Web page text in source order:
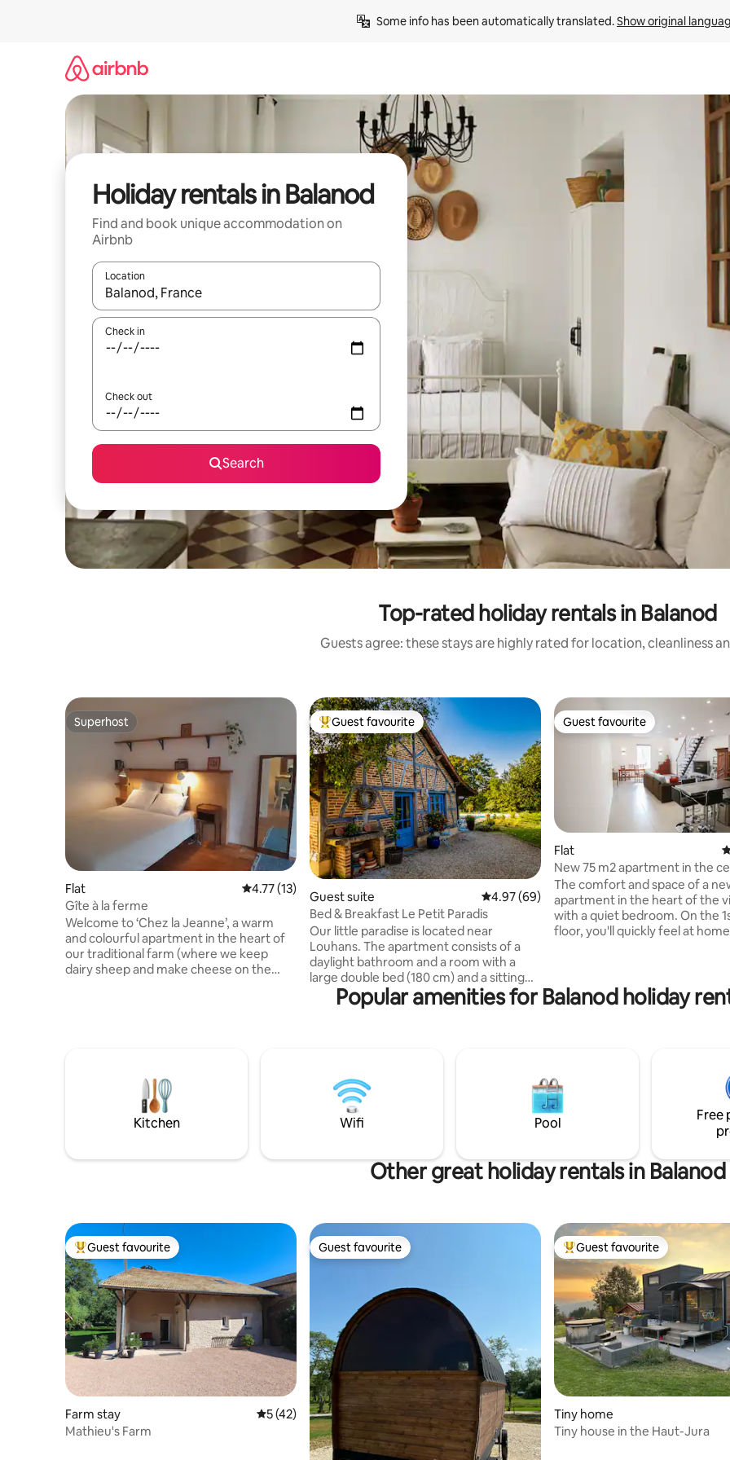
Some info has been automatically translated. Show original
Holiday rentals in Balanod
Find and book unique accommodation on
Airbnb
Location
When results are available, navigate with the up and down arrow keys or explore by touch or swipe gestures.
Check in
Check out
Search
Top-rated holiday rentals in Balanod
Guests agree: these stays are highly rated for location, cleanliness
Superhost
Superhost
Flat 4.77 out of 5 average rating, 13 reviews
4.77 (13)
Gîte à la ferme
Welcome to ‘Chez la Jeanne’, a warm
and colourful apartment in the heart of
our traditional farm (where we keep
dairy sheep and make cheese on the
and stays with friends in a peaceful and
authentic setting.
Top guest favourite
Guest favourite
Guest suite 4.97 out of 5 average rating, 69 reviews
4.97 (69)
Bed & Breakfast Le Petit Paradis
Our little paradise is located near
Louhans. The apartment consists of a
daylight bathroom and a room with a
large double bed (180 cm) and a sitting
area. Enjoy the beautiful pool, the quiet
garden with terraces and seating areas
is included in the price. For the dinner
that can be booked in addition, we will
send you a menu card.
Guest favourite
Guest favourite
Flat
New 75 m2 apartment in the
Cuiseaux
The comfort and space of a
apartment in the heart of the
with a quiet bedroom. On the
floor, you'll quickly feel at
newsagent, swimming pool,
supermarket, tourist office,
Popular amenities for Balanod holiday
Kitchen Wifi Pool
Free
Other great holiday rentals in Balanod
Top guest favourite
Guest favourite
Farm stay 5 out of 5 average rating, 42 reviews
5 (42)
Mathieu's Farm
Guest favourite
Guest favourite Top guest favourite
Guest favourite
Tiny home
Tiny house in the Haut-Jura